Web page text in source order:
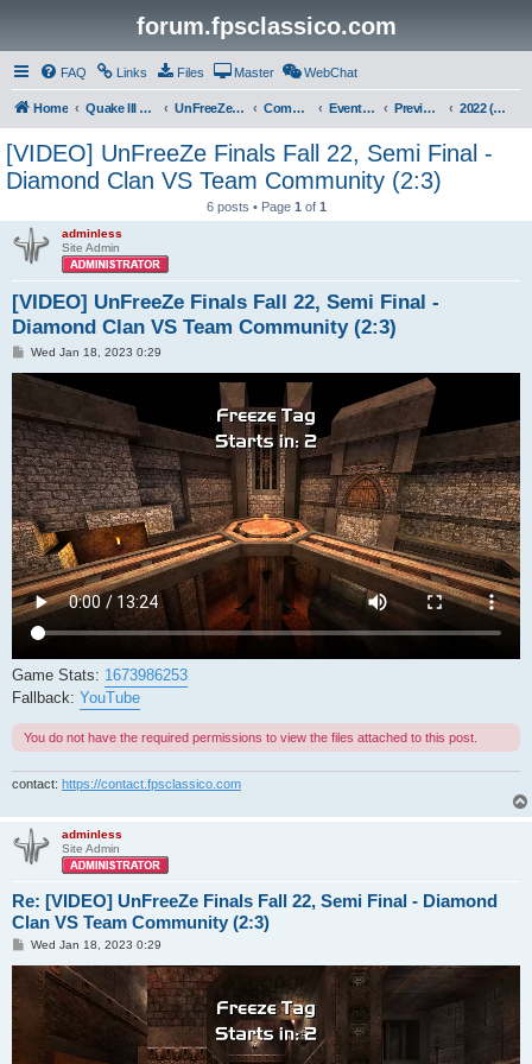
forum.fpsclassico.com
FAQ Links Files Master WebChat
Home Quake III Arena UnFreeZe/FreeFUn/glacius Game Servers Community Events & Fights Previous Competitions 2022 (Fall)
[VIDEO] UnFreeZe Finals Fall 22, Semi Final -
Diamond Clan VS Team Community (2:3)
6 posts • Page 1 of 1
adminless
Site Admin
[VIDEO] UnFreeZe Finals Fall 22, Semi Final -
Diamond Clan VS Team Community (2:3)
P
s
Wed Jan 18, 2023 0:29
Game Stats: 1673986253
Fallback: YouTube
You do not have the required permissions to view the files attached to this post.
contact: https://contact.fpsclassico.com
adminless
Site Admin
Re: [VIDEO] UnFreeZe Finals Fall 22, Semi Final - Diamond
Clan VS Team Community (2:3)
PWed Jan 18, 2023 0:29